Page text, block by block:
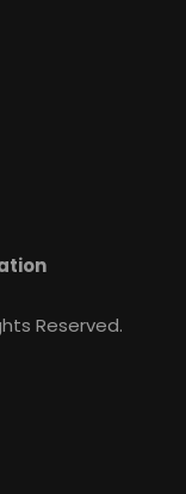
Reserved.